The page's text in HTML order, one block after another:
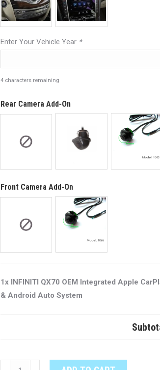
Enter Your Vehicle Year *
4 characters remaining
Rear Camera Add-On
Front Camera Add-On
1x INFINITI QX70 OEM Integrated Apple
& Android Auto System
INFINITI